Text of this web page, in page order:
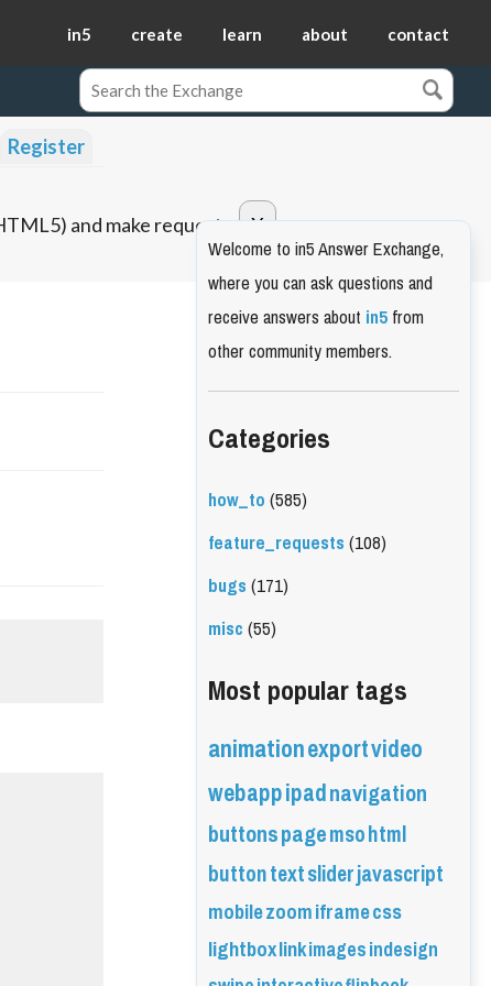
in5 create learn about contact
Register
and make requests.
Welcome to in5 Answer Exchange,
where you can ask questions and
receive answers aboutin5from
other community members.
Categories
how_to(585)
feature_requests(108)
bugs(171)
misc(55)
Most popular tags
animationexportvideo
webappipadnavigation
buttonspagemsohtml
buttontextsliderjavascript
mobilezoomiframecss
lightboxlinkimagesindesign